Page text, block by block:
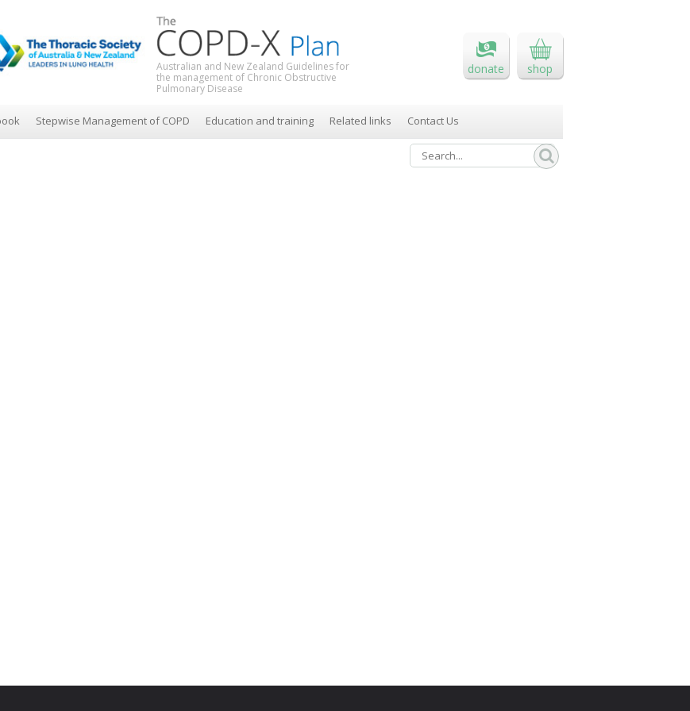
Australian and New Zealand Guidelines for
the management of Chronic Obstructive
Pulmonary Disease
donate shop
Stepwise Management of COPD Education and training Related links Contact Us